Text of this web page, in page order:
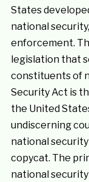
States
national
enforcement.
legislation that
constituents of
Security Act is
the United
undiscerning
national
copycat. The
national